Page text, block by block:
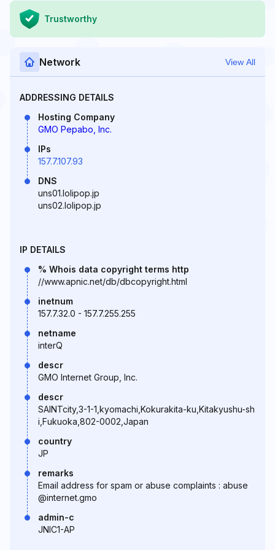
Trustworthy
Network View All
ADDRESSING DETAILS
Hosting Company
GMO Pepabo, Inc.
IPs
157.7.107.93
DNS
uns01.lolipop.jp
uns02.lolipop.jp
IP DETAILS
% Whois data copyright terms http
//www.apnic.net/db/dbcopyright.html
inetnum
157.7.32.0 - 157.7.255.255
netname
interQ
descr
GMO Internet Group, Inc.
descr
SAINTcity,3-1-1,kyomachi,Kokurakita-ku,Kitakyushu-sh
i,Fukuoka,802-0002,Japan
country
JP
remarks
Email address for spam or abuse complaints : abuse
@internet.gmo
admin-c
JNIC1-AP